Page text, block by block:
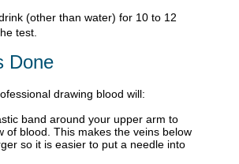
(other than water) for 10 to 12
test.
Done
drawing blood will:
band around your upper arm to
of blood. This makes the veins below
so it is easier to put a needle into